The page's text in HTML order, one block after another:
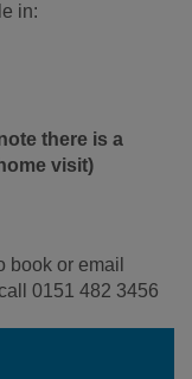
in:
there is a
visit)
book or email
0151 482 3456